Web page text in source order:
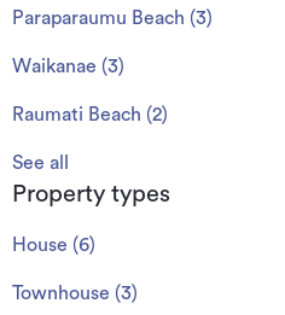
Paraparaumu Beach (3)
Waikanae (3)
Raumati Beach (2)
See all
Property types
House (6)
Townhouse (3)